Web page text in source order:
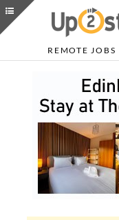
REMOTE JOBS